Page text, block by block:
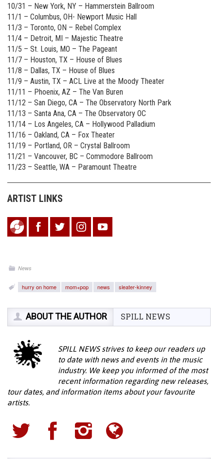
10/31 – New York, NY – Hammerstein Ballroom
11/1 – Columbus, OH- Newport Music Hall
11/3 – Toronto, ON – Rebel Complex
11/4 – Detroit, MI – Majestic Theatre
11/5 – St. Louis, MO – The Pageant
11/7 – Houston, TX – House of Blues
11/8 – Dallas, TX – House of Blues
11/9 – Austin, TX – ACL Live at the Moody Theater
11/11 – Phoenix, AZ – The Van Buren
11/12 – San Diego, CA – The Observatory North Park
11/13 – Santa Ana, CA – The Observatory OC
11/14 – Los Angeles, CA – Hollywood Palladium
11/16 – Oakland, CA – Fox Theater
11/19 – Portland, OR – Crystal Ballroom
11/21 – Vancouver, BC – Commodore Ballroom
11/23 – Seattle, WA – Paramount Theatre
ARTIST LINKS
News
hurry on home mom+pop news sleater-kinney
ABOUT THE AUTHOR SPILL NEWS
SPILL NEWS strives to keep our readers up
to date with news and events in the music
industry. We keep you informed of the most
recent information regarding new releases,
tour dates, and information items about your favourite
artists.